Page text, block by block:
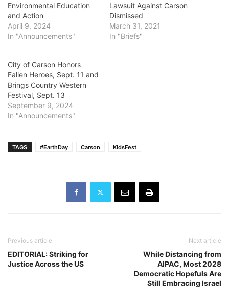
Environmental Education
and Action
April 9, 2024
In "Announcements"
Lawsuit Against Carson
Dismissed
March 31, 2021
In "Briefs"
City of Carson Honors
Fallen Heroes, Sept. 11 and
Brings Country Western
Festival, Sept. 13
September 9, 2024
In "Announcements"
TAGS #EarthDay Carson KidsFest
Previous article
EDITORIAL: Striking for
Justice Across the US
Next article
While Distancing from
AIPAC, Most 2028
Democratic Hopefuls Are
Still Embracing Israel